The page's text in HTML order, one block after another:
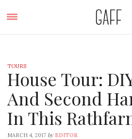
TOURS
House Tour:
And Second
In This
MARCH 4, 2017 by EDITOR